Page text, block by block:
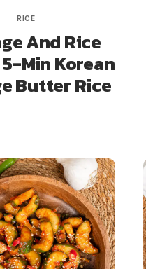
RICE
And Rice
Min Korean
Butter Rice